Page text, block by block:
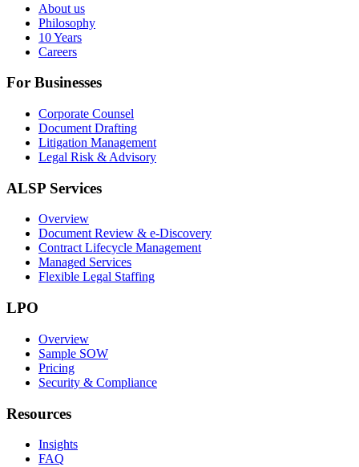
About us
Philosophy
10 Years
Careers
For Businesses
Corporate Counsel
Document Drafting
Litigation Management
Legal Risk & Advisory
ALSP Services
Overview
Document Review & e-Discovery
Contract Lifecycle Management
Managed Services
Flexible Legal Staffing
LPO
Overview
Sample SOW
Pricing
Security & Compliance
Resources
Insights
FAQ